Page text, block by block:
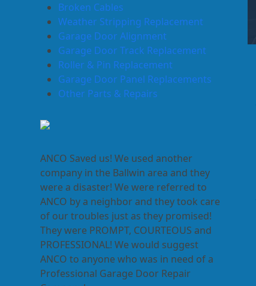
Broken Cables
Weather Stripping Replacement
Garage Door Alignment
Garage Door Track Replacement
Roller & Pin Replacement
Garage Door Panel Replacements
Other Parts & Repairs
ANCO Saved us! We used another
company in the Ballwin area and they
were a disaster! We were referred to
ANCO by a neighbor and they took care
of our troubles just as they promised!
They were PROMPT, COURTEOUS and
PROFESSIONAL! We would suggest
ANCO to anyone who was in need of a
Professional Garage Door Repair